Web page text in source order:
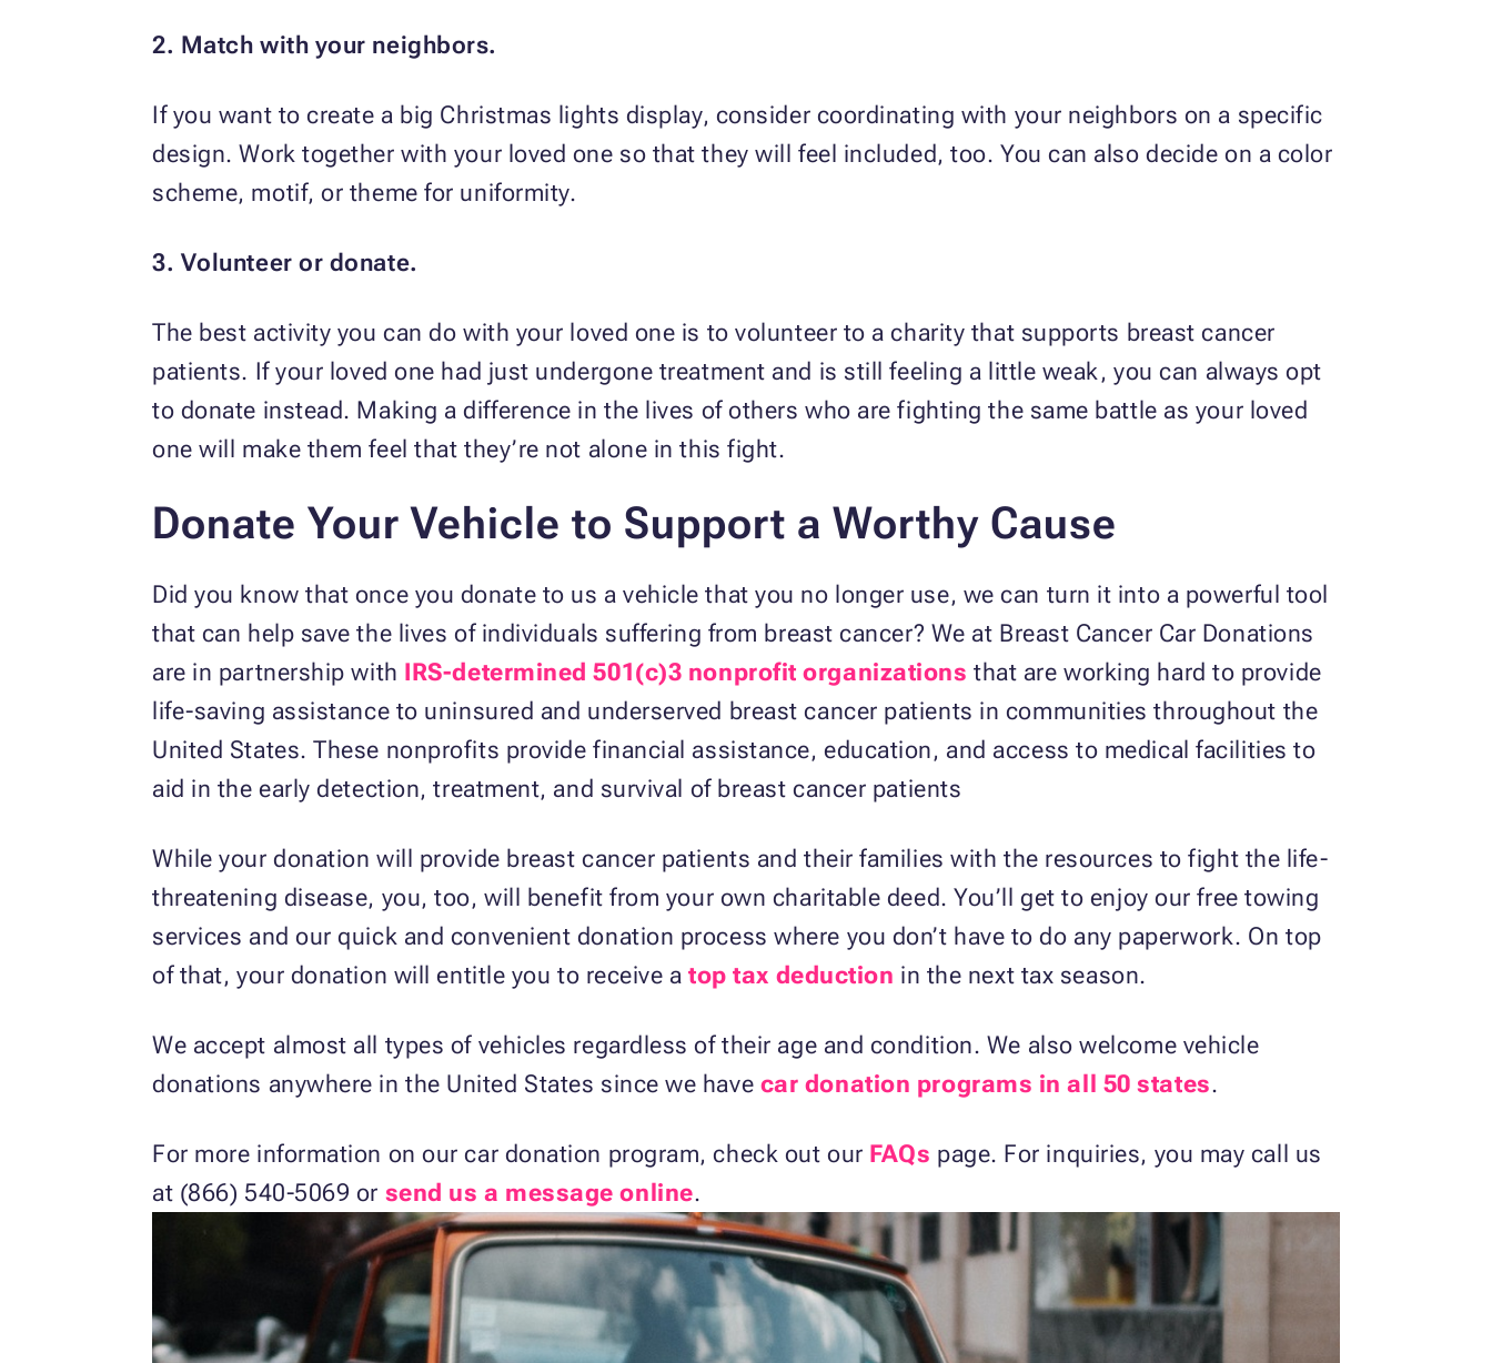
2. Match with your neighbors.
If you want to create a big Christmas lights display, consider coordinating with your neighbors on a specific
design. Work together with your loved one so that they will feel included, too. You can also decide on a color
scheme, motif, or theme for uniformity.
3. Volunteer or donate.
The best activity you can do with your loved one is to volunteer to a charity that supports breast cancer
patients. If your loved one had just undergone treatment and is still feeling a little weak, you can always opt
to donate instead. Making a difference in the lives of others who are fighting the same battle as your loved
one will make them feel that they’re not alone in this fight.
Donate Your Vehicle to Support a Worthy Cause
Did you know that once you donate to us a vehicle that you no longer use, we can turn it into a powerful tool
that can help save the lives of individuals suffering from breast cancer? We at Breast Cancer Car Donations
are in partnership with IRS-determined 501(c)3 nonprofit organizations that are working hard to provide
life-saving assistance to uninsured and underserved breast cancer patients in communities throughout the
United States. These nonprofits provide financial assistance, education, and access to medical facilities to
aid in the early detection, treatment, and survival of breast cancer patients
While your donation will provide breast cancer patients and their families with the resources to fight the life-
threatening disease, you, too, will benefit from your own charitable deed. You’ll get to enjoy our free towing
services and our quick and convenient donation process where you don’t have to do any paperwork. On top
of that, your donation will entitle you to receive atop tax deduction in the next tax season.
We accept almost all types of vehicles regardless of their age and condition. We also welcome vehicle
donations anywhere in the United States since we have car donation programs in all 50 states.
For more information on our car donation program, check out our FAQs page. For inquiries, you may call us
at (866) 540-5069 or send us a message online.